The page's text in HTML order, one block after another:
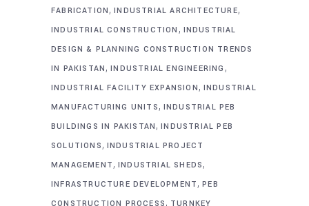
FABRICATION,INDUSTRIAL ARCHITECTURE,
INDUSTRIAL CONSTRUCTION , INDUSTRIAL
DESIGN & PLANNING CONSTRUCTION TRENDS
IN PAKISTAN,INDUSTRIAL ENGINEERING ,
INDUSTRIAL FACILITY EXPANSION, INDUSTRIAL
MANUFACTURING UNITS, INDUSTRIAL PEB
BUILDINGS IN PAKISTAN,INDUSTRIAL PEB
SOLUTIONS, INDUSTRIAL PROJECT
MANAGEMENT, INDUSTRIAL SHEDS,
INFRASTRUCTURE DEVELOPMENT,PEB
CONSTRUCTION PROCESS, TURNKEY